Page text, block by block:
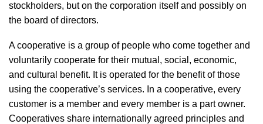
stockholders, but on the corporation itself and possibly on
the board of directors.
A cooperative is a group of people who come together and
voluntarily cooperate for their mutual, social, economic,
and cultural benefit. It is operated for the benefit of those
using the cooperative’s services. In a cooperative, every
customer is a member and every member is a part owner.
Cooperatives share internationally agreed principles and